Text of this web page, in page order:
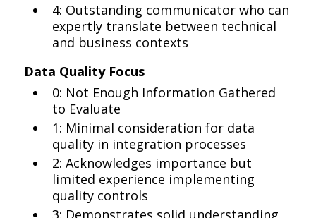
4: Outstanding communicator who can
expertly translate between technical
and business contexts
Data Quality Focus
0: Not Enough Information Gathered
to Evaluate
1: Minimal consideration for data
quality in integration processes
2: Acknowledges importance but
limited experience implementing
quality controls
3: Demonstrates solid understanding